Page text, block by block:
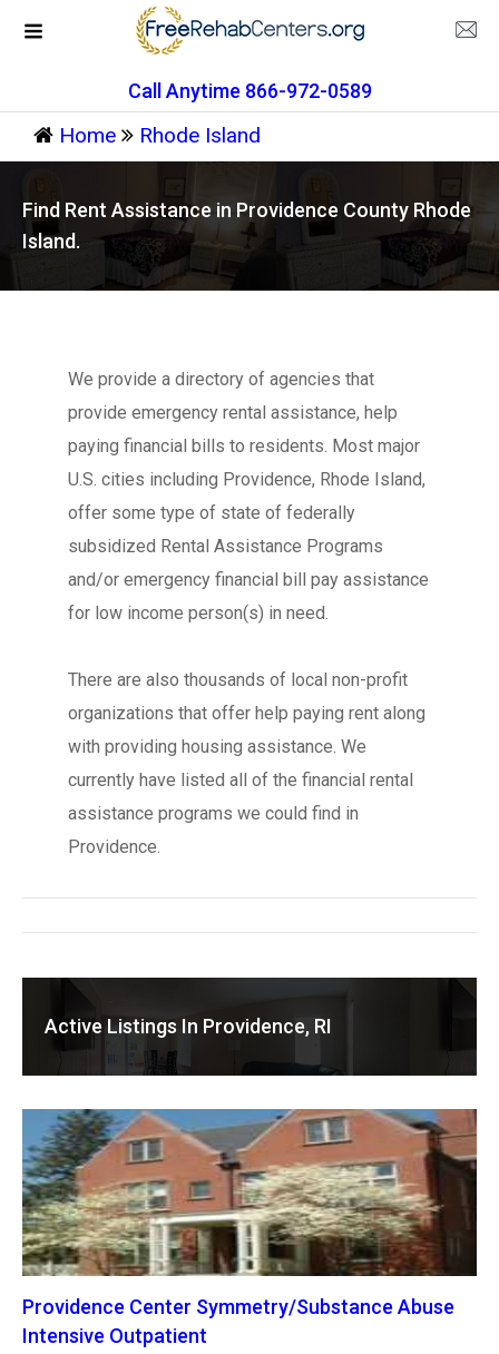
Call Anytime 866-972-0589
Home Rhode Island
Find Rent Assistance in Providence County Rhode
Island.
We provide a directory of agencies that
provide emergency rental assistance, help
paying financial bills to residents. Most major
U.S. cities including Providence, Rhode Island,
offer some type of state of federally
subsidized Rental Assistance Programs
and/or emergency financial bill pay assistance
for low income person(s) in need.
There are also thousands of local non-profit
organizations that offer help paying rent along
with providing housing assistance. We
currently have listed all of the financial rental
assistance programs we could find in
Providence.
Active Listings In Providence, RI
Providence Center Symmetry/Substance Abuse
Intensive Outpatient